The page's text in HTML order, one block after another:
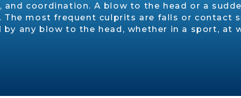
and coordination. A blow to the head or a
The most frequent culprits are falls or contact
by any blow to the head, whether in a sport, at